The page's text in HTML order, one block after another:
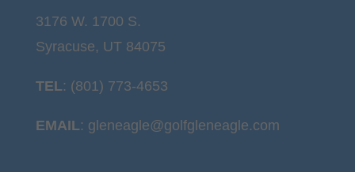
3176 W. 1700 S.
Syracuse, UT 84075
TEL: (801) 773-4653
EMAIL: gleneagle@golfgleneagle.com